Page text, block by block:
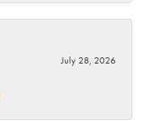
July 28, 2026